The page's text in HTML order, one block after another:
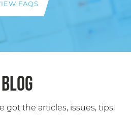
Blog
health and wellness. For